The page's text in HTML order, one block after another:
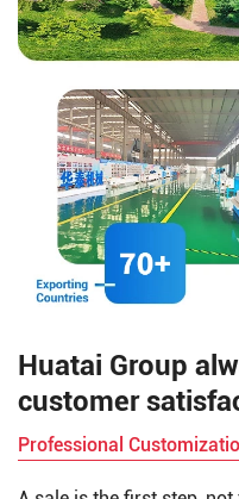
Huatai Group
customer
Professional